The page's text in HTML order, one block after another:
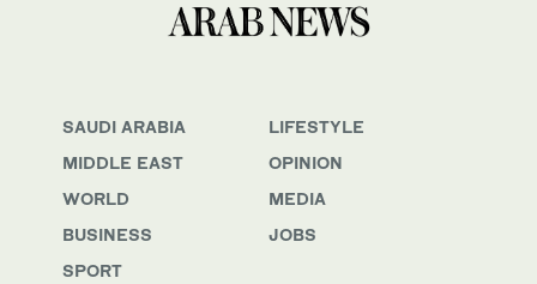
SAUDI ARABIA
MIDDLE EAST
WORLD
BUSINESS
SPORT
LIFESTYLE
OPINION
MEDIA
JOBS